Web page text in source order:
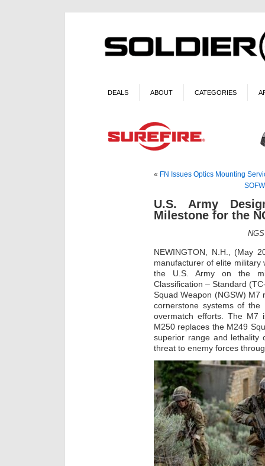
DEALS ABOUT CATEGORIES
« FN Issues Optics Mounting
U.S. Army
Milestone for the
NEWINGTON, N.H., (May
manufacturer of elite military
the U.S. Army on the
Classification – Standard
Squad Weapon (NGSW)
cornerstone systems of the
overmatch efforts. The M7
M250 replaces the M249
superior range and lethality
threat to enemy forces